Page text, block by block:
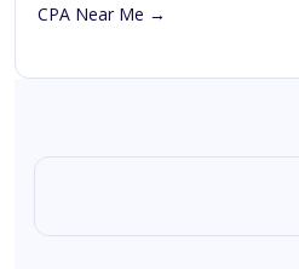
CPA Near Me →